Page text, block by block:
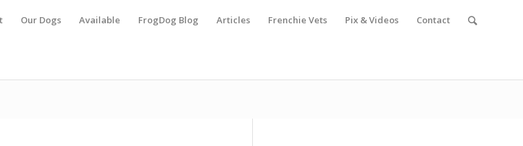
Our Dogs Available FrogDog Blog Articles Frenchie Vets Pix & Videos Contact